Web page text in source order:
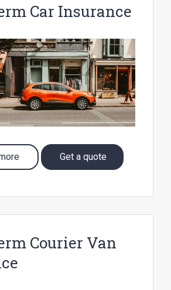
Car Insurance
Get a quote
Courier Van